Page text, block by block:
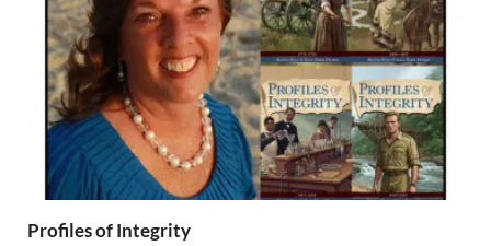
Profiles of Integrity